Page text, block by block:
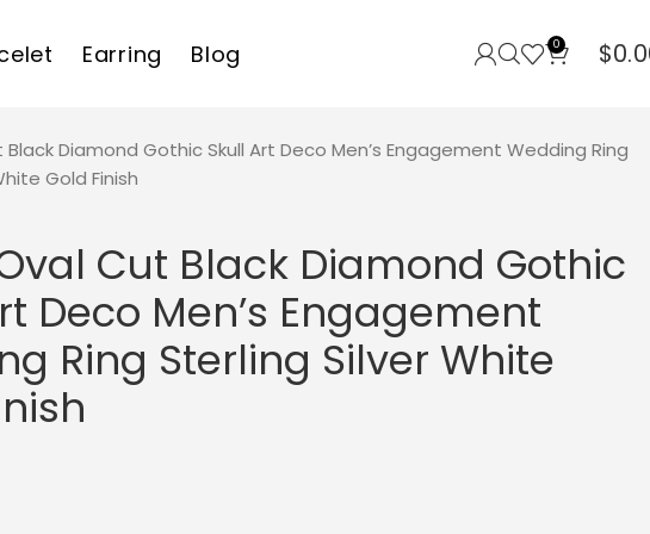
Earring Blog 0 $
Black Diamond Gothic Skull Art Deco Men’s Engagement Wedding Ring
Gold Finish
Cut Black Diamond Gothic
Deco Men’s Engagement
Ring Sterling Silver White